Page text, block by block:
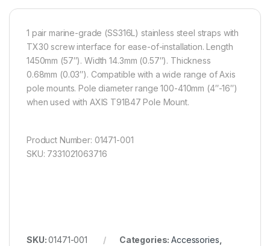
1 pair marine-grade (SS316L) stainless steel straps with
TX30 screw interface for ease-of-installation. Length
1450mm (57″). Width 14.3mm (0.57″). Thickness
0.68mm (0.03″). Compatible with a wide range of Axis
pole mounts. Pole diameter range 100-410mm (4″-16″)
when used with AXIS T91B47 Pole Mount.
Product Number: 01471-001
SKU: 7331021063716
SKU:01471-001 Categories:Accessories